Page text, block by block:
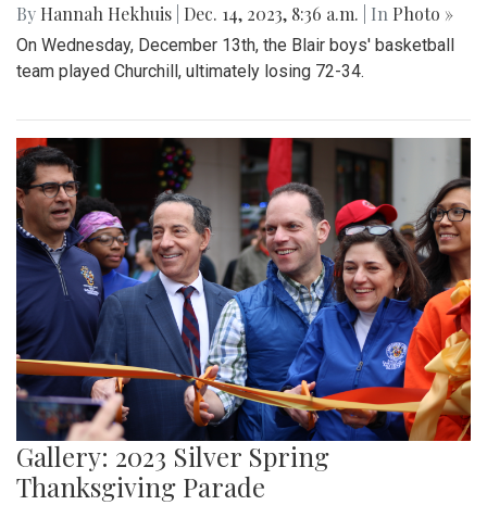
By Hannah Hekhuis Dec. 14, 2023, 8:36 a.m. | In Photo »
On Wednesday, December 13th, the Blair boys' basketball
team played Churchill, ultimately losing 72-34.
Gallery: 2023 Silver Spring
Thanksgiving Parade